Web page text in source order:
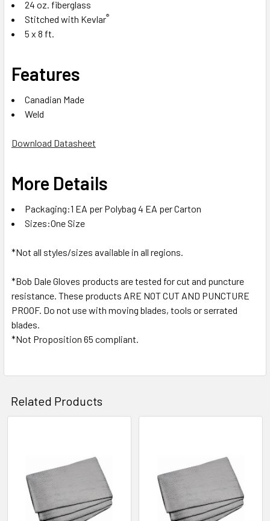
24 oz. fiberglass
Stitched with Kevlar®
5 x 8 ft.
Features
Canadian Made
Weld
Download Datasheet
More Details
Packaging:1 EA per Polybag 4 EA per Carton
Sizes:One Size
*Not all styles/sizes available in all regions.
*Bob Dale Gloves products are tested for cut and puncture
resistance. These products ARE NOT CUT AND PUNCTURE
PROOF. Do not use with moving blades, tools or serrated
blades.
*Not Proposition 65 compliant.
Related Products
Products